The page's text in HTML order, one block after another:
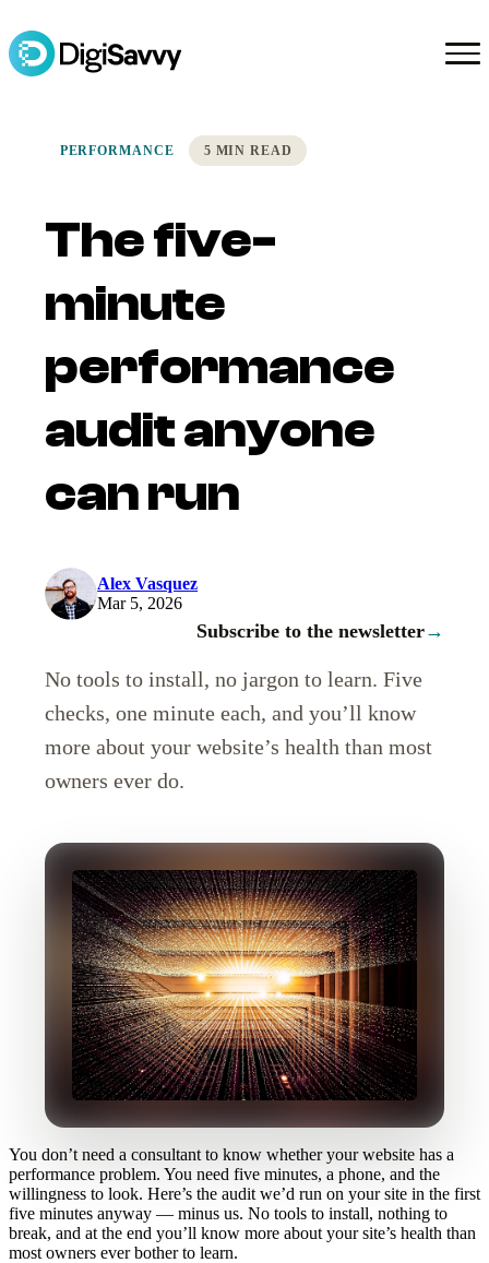
PERFORMANCE 5 MIN READ
The five-
minute
performance
audit anyone
can run
Alex Vasquez
Mar 5, 2026
Subscribe to the newsletter→
No tools to install, no jargon to learn. Five
checks, one minute each, and you’ll know
more about your website’s health than most
owners ever do.
You don’t need a consultant to know whether your website has a
performance problem. You need five minutes, a phone, and the
willingness to look. Here’s the audit we’d run on your site in the first
five minutes anyway — minus us. No tools to install, nothing to
break, and at the end you’ll know more about your site’s health than
most owners ever bother to learn.